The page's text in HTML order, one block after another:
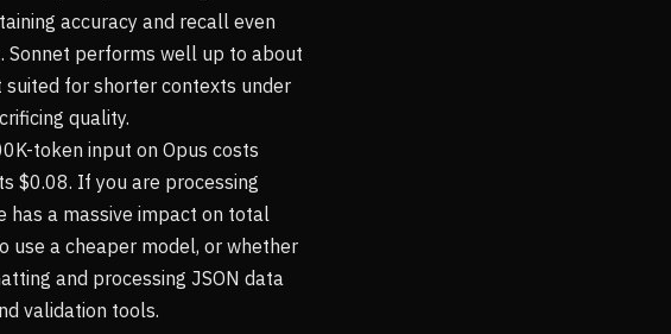
accuracy and recall even
Sonnet performs well up to about
for shorter contexts under
quality.
token input on Opus costs
$0.08. If you are processing
has a massive impact on total
use a cheaper model, or whether
and processing JSON data
validation tools.